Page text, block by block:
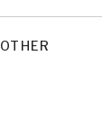
OTHER